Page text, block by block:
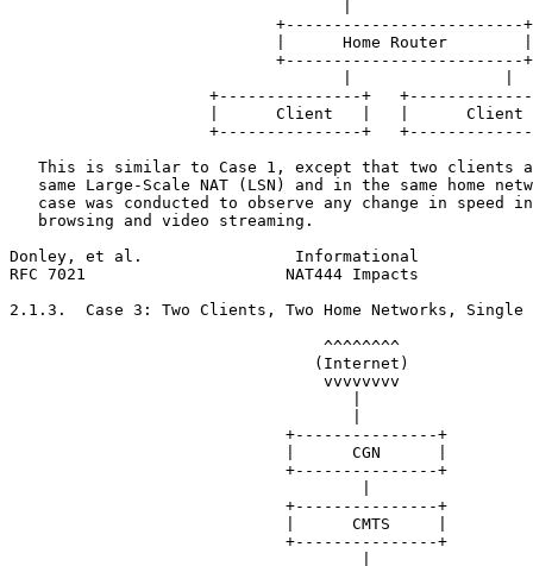
                            +-------------------------+
                            |      Home Router        |
                            +-------------------------+
+---------------+
|      Client   |   |      Client
+---------------+
This is similar to Case 1, except that two clients
same Large-Scale NAT (LSN) and in the same home
case was conducted to observe any change in speed
   browsing and video streaming.
Donley, et al.                Informational
RFC 7021                     NAT444 Impacts
2.1.3.  Case 3: Two Clients, Two Home Networks,
                                 ^^^^^^^^
                                (Internet)
                                 vvvvvvvv
                             +---------------+
                             |      CGN      |
                             +---------------+
                             +---------------+
                             |      CMTS     |
                             +---------------+